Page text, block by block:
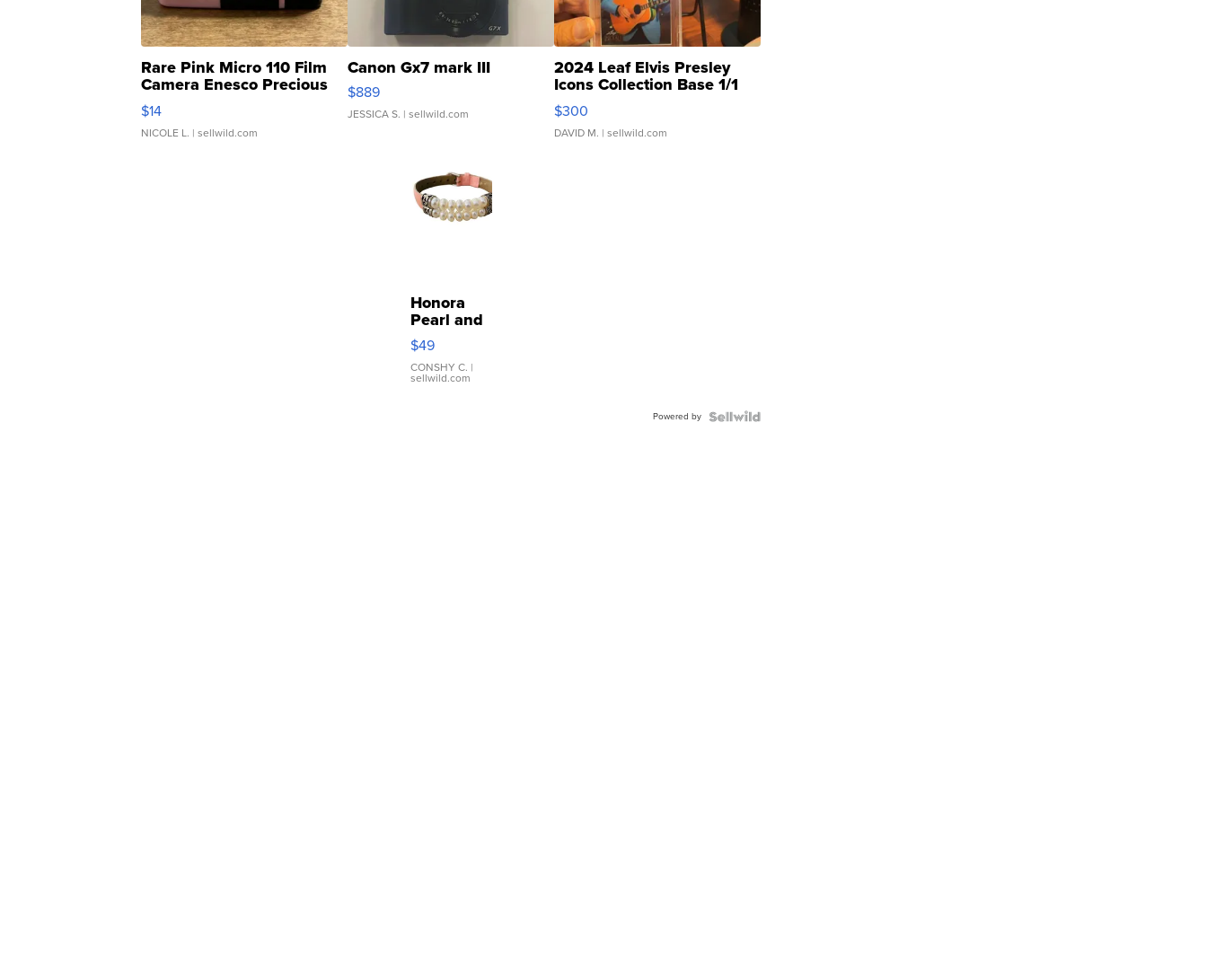
Rare Pink Micro 110 Film
Camera Enesco Precious
Moments TD4
$14
NICOLE L. | sellwild.com
Canon Gx7 mark III
$889
JESSICA S. | sellwild.com
2024 Leaf Elvis Presley
Icons Collection Base 1/1
SSP Clear ...
$300
DAVID M. | sellwild.com
Honora
Pearl and
Pink
Leather
Bracelet
Adjustable
$49
CONSHY C. |
sellwild.com
Powered by